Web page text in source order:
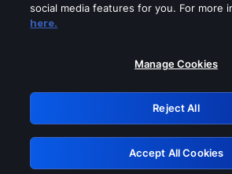
Please turn off any of these
GRN:
Retry
social media features for you. For more
here.
Manage Cookies
Reject All
Accept All Cookies